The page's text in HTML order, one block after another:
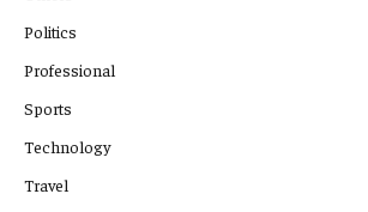
Politics
Professional
Sports
Technology
Travel